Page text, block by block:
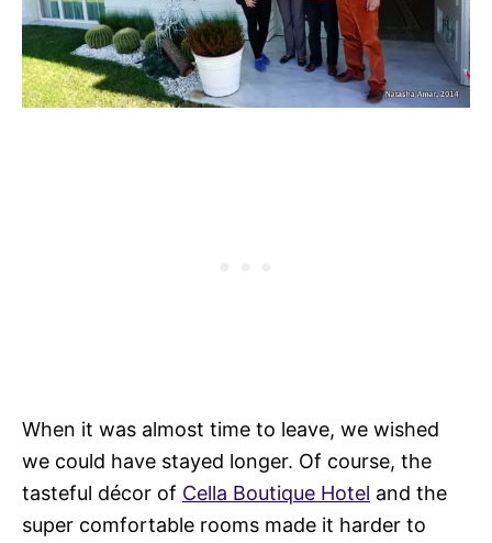
When it was almost time to leave, we wished
we could have stayed longer. Of course, the
tasteful décor of Cella Boutique Hotel and the
super comfortable rooms made it harder to